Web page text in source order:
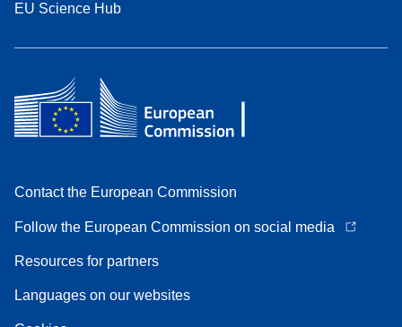
EU Science Hub
Contact the European Commission
Follow the European Commission on social media
Resources for partners
Languages on our websites